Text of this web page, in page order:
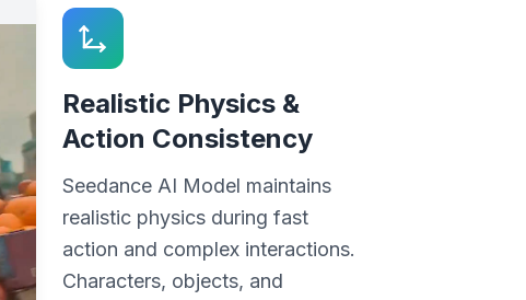
Realistic Physics &
Action Consistency
Seedance AI Model maintains
realistic physics during fast
action and complex interactions.
Characters, objects, and